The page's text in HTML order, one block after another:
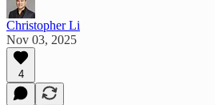
Christopher Li
Nov 03, 2025
4